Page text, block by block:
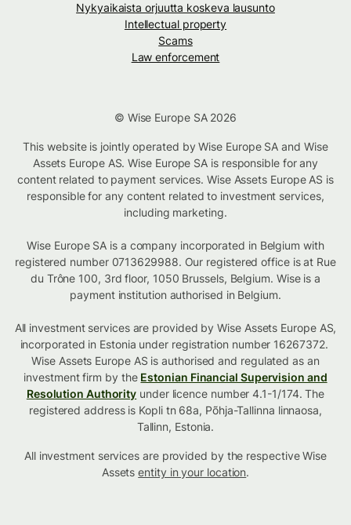
Nykyaikaista orjuutta koskeva lausunto
Intellectual property
Scams
Law enforcement
© Wise Europe SA 2026
This website is jointly operated by Wise Europe SA and Wise
Assets Europe AS. Wise Europe SA is responsible for any
content related to payment services. Wise Assets Europe AS is
responsible for any content related to investment services,
including marketing.
Wise Europe SA is a company incorporated in Belgium with
registered number 0713629988. Our registered office is at Rue
du Trône 100, 3rd floor, 1050 Brussels, Belgium. Wise is a
payment institution authorised in Belgium.
All investment services are provided by Wise Assets Europe AS,
incorporated in Estonia under registration number 16267372.
Wise Assets Europe AS is authorised and regulated as an
investment firm by the Estonian Financial Supervision and
Resolution Authority under licence number 4.1-1/174. The
registered address is Kopli tn 68a, Põhja-Tallinna linnaosa,
Tallinn, Estonia.
All investment services are provided by the respective Wise
Assetsentity in your location.